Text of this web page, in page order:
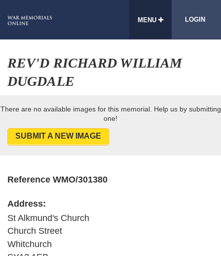
MENU LOGIN
REV'D RICHARD WILLIAM
DUGDALE
There are no available images for this memorial. Help us by submitting
one!
SUBMIT A NEW IMAGE
Reference WMO/301380
Address:
St Alkmund's Church
Church Street
Whitchurch